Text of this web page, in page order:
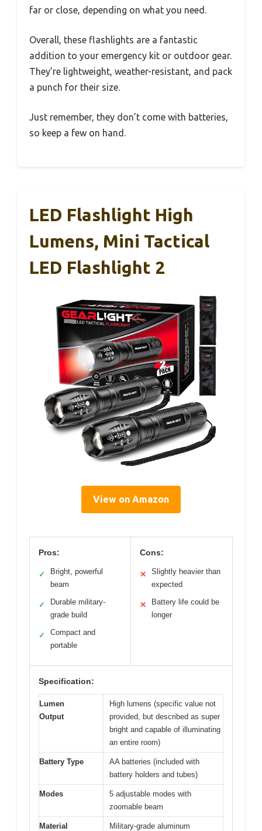
far or close, depending on what you need.
Overall, these flashlights are a fantastic
addition to your emergency kit or outdoor gear.
They’re lightweight, weather-resistant, and pack
a punch for their size.
Just remember, they don’t come with batteries,
so keep a few on hand.
LED Flashlight High
Lumens, Mini Tactical
LED Flashlight 2
View on Amazon
Pros:
✓
Bright, powerful
beam
✓
Durable military-
grade build
✓
Compact and
portable
Cons:
✕
Slightly heavier than
expected
✕
Battery life could be
longer
Specification:
Lumen
Output
High lumens (specific value not
provided, but described as super
bright and capable of illuminating
an entire room)
Battery Type
AA batteries (included with
battery holders and tubes)
Modes
5 adjustable modes with
zoomable beam
Material Military-grade aluminum